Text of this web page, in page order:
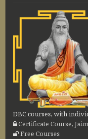
DBC courses, with
Certificate Course,
Free Courses